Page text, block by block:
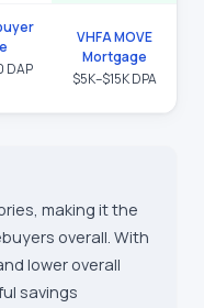
DAP
VHFA MOVE
Mortgage
$5K–$15K DPA
making it the
overall. With
lower overall
savings